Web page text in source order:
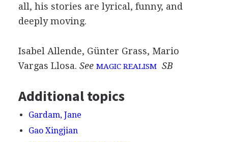
all, his stories are lyrical, funny, and
deeply moving.
Isabel Allende, Günter Grass, Mario
Vargas Llosa. See MAGIC REALISM SB
Additional topics
Gardam, Jane
Gao Xingjian